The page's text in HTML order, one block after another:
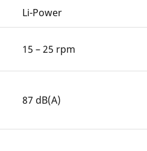
Li-Power
15 – 25 rpm
87 dB(A)